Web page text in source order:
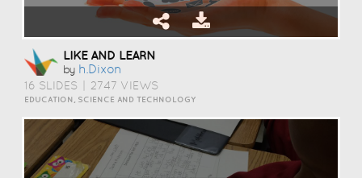
LIKE AND LEARN
by H.dixon
16 SLIDES 2747 VIEWS
EDUCATION, SCIENCE AND TECHNOLOGY